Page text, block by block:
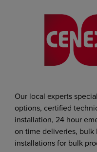
Our local experts
options, certified
installation, 24 hour
on time deliveries,
installations for bulk